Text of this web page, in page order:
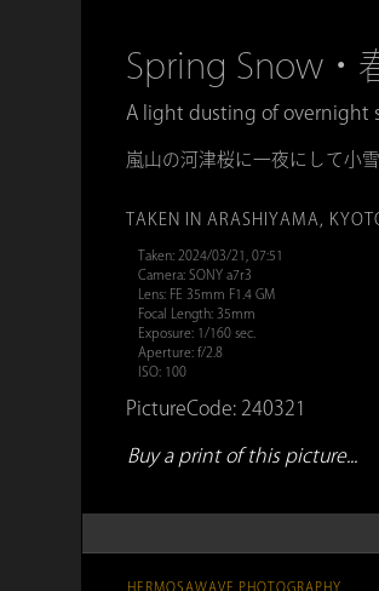
Spring Snow・
A light dusting of overnight
嵐山の河津桜に一夜にして小雪
TAKEN IN ARASHIYAMA,
Taken: 2024/03/21, 07:51
Camera: SONY a7r3
Lens: FE 35mm F1.4 GM
Focal Length: 35mm
Exposure: 1/160 sec.
Aperture: f/2.8
ISO: 100
PictureCode: 240321
Buy a print of this picture...
HERMOSAWAVE.PHOTOGRAPHY